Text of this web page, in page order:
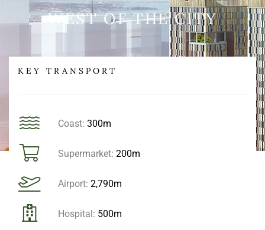
WEST OF THE CITY
KEY TRANSPORT
Coast: 300m
Supermarket: 200m
Airport: 2,790m
Hospital: 500m